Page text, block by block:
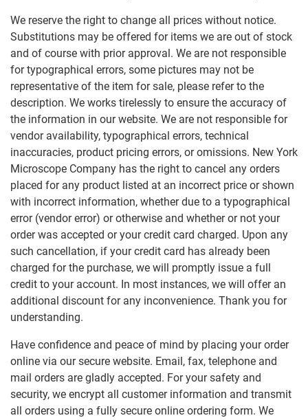
We reserve the right to change all prices without notice.
Substitutions may be offered for items we are out of stock
and of course with prior approval. We are not responsible
for typographical errors, some pictures may not be
representative of the item for sale, please refer to the
description. We works tirelessly to ensure the accuracy of
the information in our website. We are not responsible for
vendor availability, typographical errors, technical
inaccuracies, product pricing errors, or omissions. New York
Microscope Company has the right to cancel any orders
placed for any product listed at an incorrect price or shown
with incorrect information, whether due to a typographical
error (vendor error) or otherwise and whether or not your
order was accepted or your credit card charged. Upon any
such cancellation, if your credit card has already been
charged for the purchase, we will promptly issue a full
credit to your account. In most instances, we will offer an
additional discount for any inconvenience. Thank you for
understanding.
Have confidence and peace of mind by placing your order
online via our secure website. Email, fax, telephone and
mail orders are gladly accepted. For your safety and
security, we encrypt all customer information and transmit
all orders using a fully secure online ordering form. We